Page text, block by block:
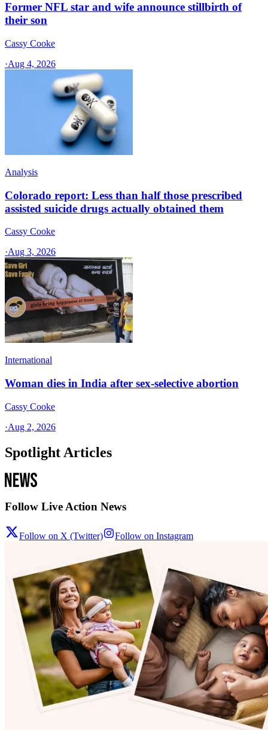
Former NFL star and wife announce stillbirth of
their son
Cassy Cooke
·Aug 4, 2026
Analysis
Colorado report: Less than half those prescribed
assisted suicide drugs actually obtained them
Cassy Cooke
·Aug 3, 2026
International
Woman dies in India after sex-selective abortion
Cassy Cooke
·Aug 2, 2026
Spotlight Articles
Follow Live Action News
Follow on X (Twitter) Follow on Instagram